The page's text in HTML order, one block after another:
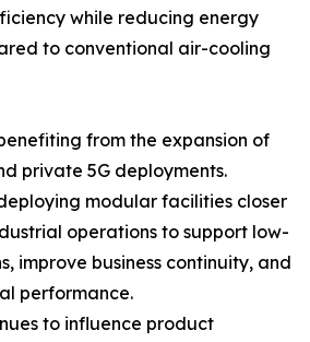
while reducing energy
to conventional air-cooling
from the expansion of
private 5G deployments.
modular facilities closer
operations to support low-
improve business continuity, and
performance.
to influence product